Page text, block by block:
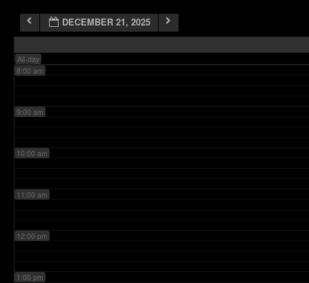
DECEMBER 21, 2025
All-day
7:00 am
8:00 am
9:00 am
10:00 am
11:00 am
12:00 pm
1:00 pm